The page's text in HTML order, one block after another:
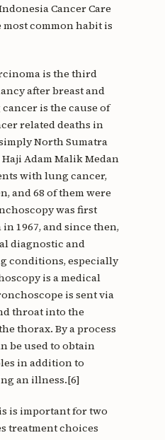
Cancer Care
most common habit is
is the third
after breast and
is the cause of
related deaths in
North Sumatra
Adam Malik Medan
with lung cancer,
and 68 of them were
was first
1967, and since then,
diagnostic and
conditions, especially
is a medical
is sent via
throat into the
thorax. By a process
be used to obtain
in addition to
an illness.[6]
is important for two
treatment choices